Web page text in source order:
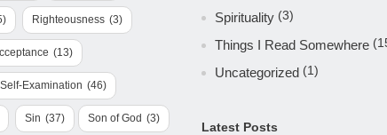
Righteousness (3)
(13)
Self-Examination (46)
Sin (37) Son of God (3)
Spirituality(3)
Things I Read Somewhere
Uncategorized(1)
Latest Posts